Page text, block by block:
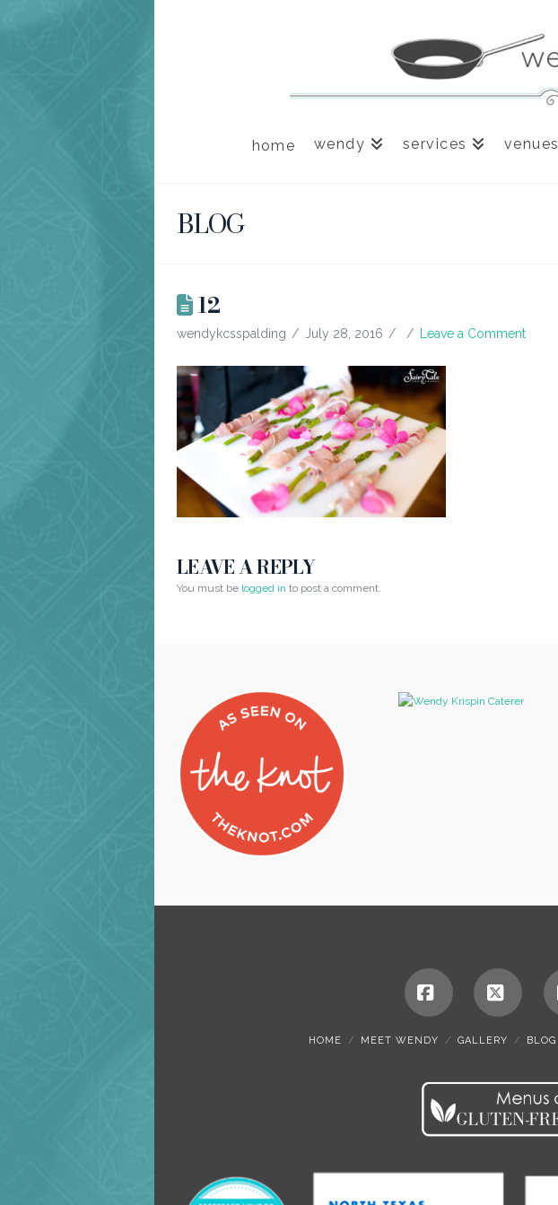
home wendy services venues
BLOG
12
wendykcsspalding July 28, 2016 Leave a Comment
LEAVE A REPLY
You must be logged in to post a comment.
Facebook
X
HOME MEET WENDY GALLERY BLOG